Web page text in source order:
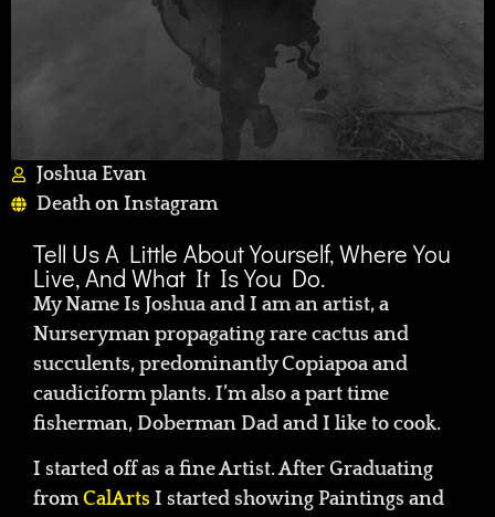
Joshua Evan
Death on Instagram
Tell Us A Little About Yourself, Where You
Live, And What It Is You Do.
My Name Is Joshua and I am an artist, a
Nurseryman propagating rare cactus and
succulents, predominantly Copiapoa and
caudiciform plants. I’m also a part time
fisherman, Doberman Dad and I like to cook.
I started off as a fine Artist. After Graduating
fromCalArts I started showing Paintings and